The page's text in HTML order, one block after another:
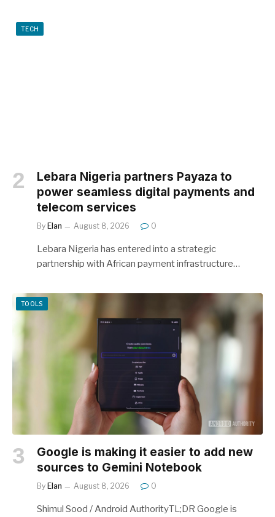
TECH
Lebara Nigeria partners Payaza to
power seamless digital payments and
telecom services
By Elan August 8, 2026 0
Lebara Nigeria has entered into a strategic
partnership with African payment infrastructure…
TOOLS
Google is making it easier to add new
sources to Gemini Notebook
By Elan August 8, 2026 0
Shimul Sood / Android AuthorityTL;DR Google is